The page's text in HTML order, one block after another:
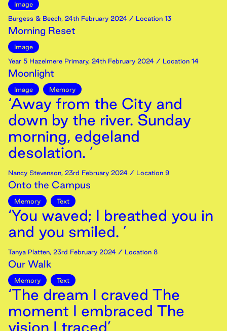
Image
Burgess & Beech, 24th February 2024 / Location 13
Morning Reset
Image
Year 5 Hazelmere Primary, 24th February 2024 / Location 14
Moonlight
Image Memory
‘Away from the City and
down by the river. Sunday
morning, edgeland
desolation. ’
Nancy Stevenson, 23rd February 2024 / Location 9
Onto the Campus
Memory Text
‘You waved; I breathed you in
and you smiled. ’
Tanya Platten, 23rd February 2024 / Location 8
Our Walk
Memory Text
‘The dream I craved The
moment I embraced The
vision I traced’